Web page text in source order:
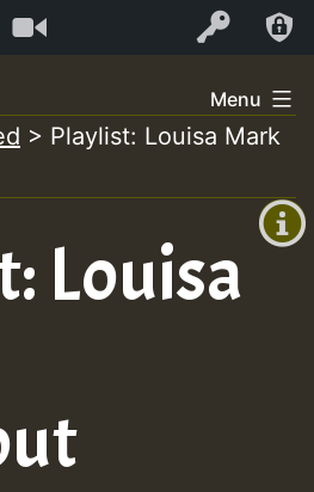
Log In
+00:00
+0)
Menu
> Playlist: Louisa Mark
Louisa